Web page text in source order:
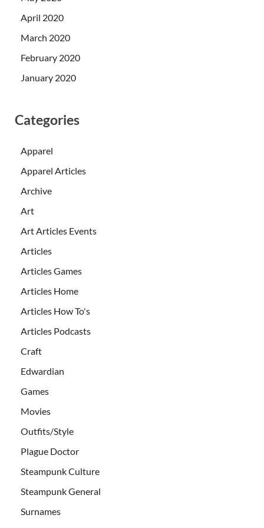
April 2020
March 2020
February 2020
January 2020
Categories
Apparel
Apparel Articles
Archive
Art
Art Articles Events
Articles
Articles Games
Articles Home
Articles How To's
Articles Podcasts
Craft
Edwardian
Games
Movies
Outfits/Style
Plague Doctor
Steampunk Culture
Steampunk General
Surnames